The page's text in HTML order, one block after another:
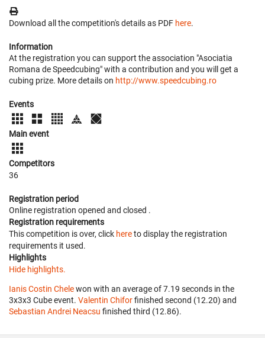
Download all the competition's details as PDF here.
Information
At the registration you can support the association "Asociatia
Romana de Speedcubing" with a contribution and you will get a
cubing prize. More details on http://www.speedcubing.ro
Events
Main event
Competitors
36
Registration period
Online registration opened and closed .
Registration requirements
This competition is over, click hereto display the registration
requirements it used.
Highlights
Hide highlights.
Ianis Costin Chelewon with an average of 7.19 seconds in the
3x3x3 Cube event. Valentin Chiforfinished second (12.20) and
Sebastian Andrei Neacsu finished third (12.86).